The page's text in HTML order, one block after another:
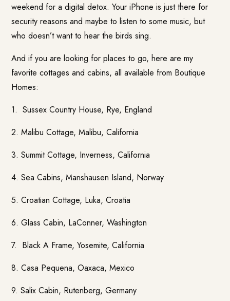
weekend for a digital detox. Your iPhone is just there for
security reasons and maybe to listen to some music, but
who doesn’t want to hear the birds sing.
And if you are looking for places to go, here are my
favorite cottages and cabins, all available from Boutique
Homes:
1.Sussex Country House, Rye, England
2. Malibu Cottage, Malibu, California
3. Summit Cottage, Inverness, California
4.Sea Cabins, Manshausen Island, Norway
5.Croatian Cottage, Luka, Croatia
6.Glass Cabin, LaConner, Washington
7. Black A Frame, Yosemite, California
8. Casa Pequena, Oaxaca, Mexico
9. Salix Cabin, Rutenberg, Germany